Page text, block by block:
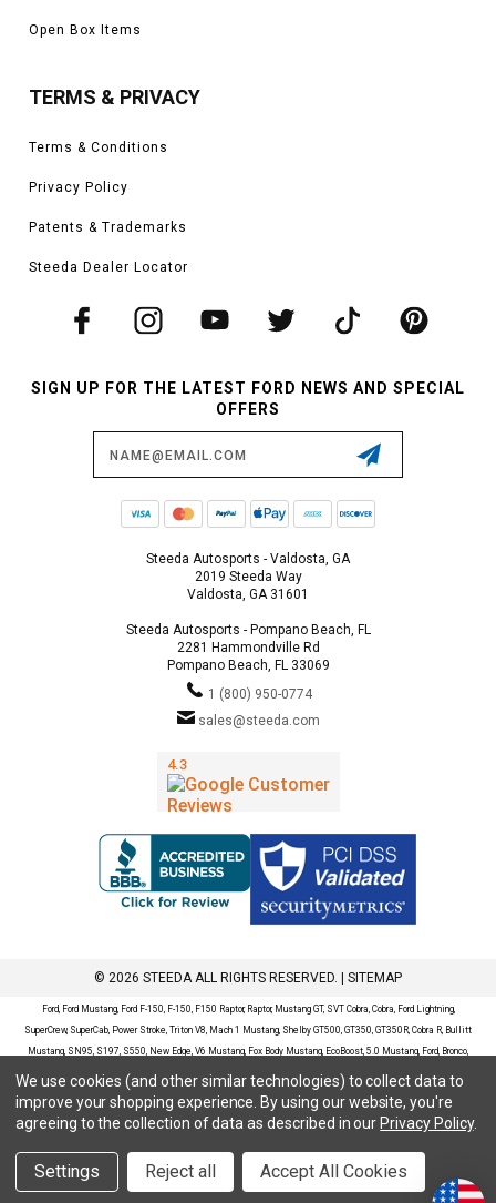
Open Box Items
TERMS & PRIVACY
Terms & Conditions
Privacy Policy
Patents & Trademarks
Steeda Dealer Locator
SIGN UP FOR THE LATEST FORD NEWS AND SPECIAL
OFFERS
Steeda Autosports - Valdosta, GA
2019 Steeda Way
Valdosta, GA 31601
Steeda Autosports - Pompano Beach, FL
2281 Hammondville Rd
Pompano Beach, FL 33069
1 (800) 950-0774
sales@steeda.com
© 2026 STEEDA ALL RIGHTS RESERVED. | SITEMAP
Ford, Ford Mustang, Ford F-150, F-150, F150 Raptor, Raptor, Mustang GT, SVT Cobra, Cobra, Ford Lightning,
SuperCrew, SuperCab, Power Stroke, Triton V8, Mach 1 Mustang, Shelby GT500, GT350, GT350R, Cobra R, Bullitt
Mustang, SN95, S197, S550, New Edge, V6 Mustang, Fox Body Mustang, EcoBoost, 5.0 Mustang, Ford, Bronco,
Bronco Sport, Badlands, Big Bend, Black Diamond, Outer Banks, Wildtrak, Sasquatch, Explorer, XLT, Limited, ST,
Sport, Platinum, Maverick, XL, XLT, Lariat, Mustang Mach-E, Select, California Route 1, Premium, GT, Escape, S,
SE, SE Sport, SEL, Titanium, Ford Fusion, Ford Fusion Sport, Ford Focus, Focus, RS, S, SE, SEL, SES, ST, Duratec,
Titanium, Electric, ZX3, ZX4, ZX5, ZXW, SVT, LX, ZTS, ZTW, 2.0L EcoBoost, 2.3L EcoBoost, Ford Fiesta, Fiesta,
S, SE, ST, Titanium, Duratec, 1.6 EcoBoost, Duratorq, Ti-VCT are registered trademarks of Ford Motor Company.
Steeda Sales & Service, LLC has no affiliation with the Ford Motor Company. Throughout our website and
We use cookies (and other similar technologies) to collect data to
improve your shopping experience. By using our website, you're
agreeing to the collection of data as described in our Privacy Policy.
Settings Reject all Accept All Cookies